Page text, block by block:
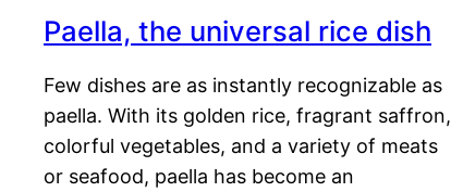
Paella, the universal rice dish
Few dishes are as instantly recognizable as
paella. With its golden rice, fragrant saffron,
colorful vegetables, and a variety of meats
or seafood, paella has become an